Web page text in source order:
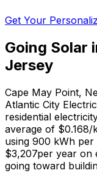
Get Your
Going Solar
Jersey
Cape May Point,
Atlantic City Electric
residential
average of $0.168/
using 900 kWh
$3,207per year on
going toward